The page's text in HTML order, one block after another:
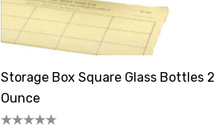
Storage Box Square Glass Bottles 2
Ounce